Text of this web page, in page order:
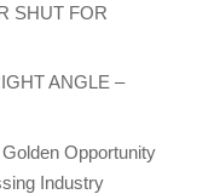
SHUT FOR
ANGLE –
Opportunity
Industry